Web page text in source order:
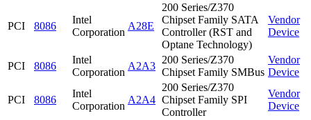
PCI 8086
Intel
Corporation
A28E
200 Series/Z370
Chipset Family SATA
Controller (RST and
Optane Technology)
Vendor
Device
PCI 8086
Intel
Corporation
A2A3
200 Series/Z370
Chipset Family SMBus
Vendor
Device
PCI 8086
Intel
Corporation
A2A4
200 Series/Z370
Chipset Family SPI
Controller
Vendor
Device